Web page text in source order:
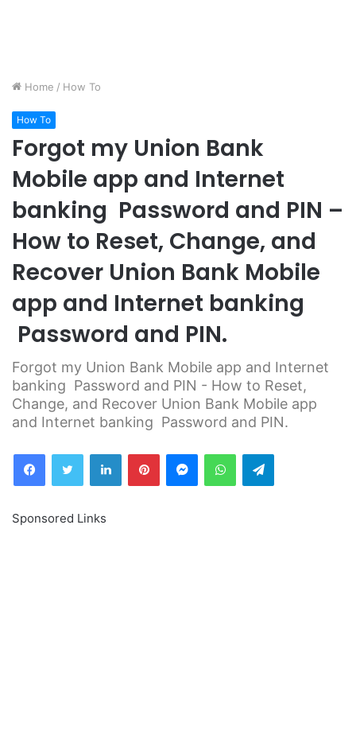
Home / How To
How To
Forgot my Union Bank
Mobile app and Internet
banking Password and PIN –
How to Reset, Change, and
Recover Union Bank Mobile
app and Internet banking
Password and PIN.
Forgot my Union Bank Mobile app and Internet
banking Password and PIN - How to Reset,
Change, and Recover Union Bank Mobile app
and Internet banking Password and PIN.
FacebookTwitter LinkedInPinterestMessengerWhatsAppTelegram
Sponsored Links